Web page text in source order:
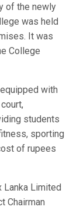
of the newly
was held
It was
College
with
students
sporting
of rupees
Lanka Limited
Chairman